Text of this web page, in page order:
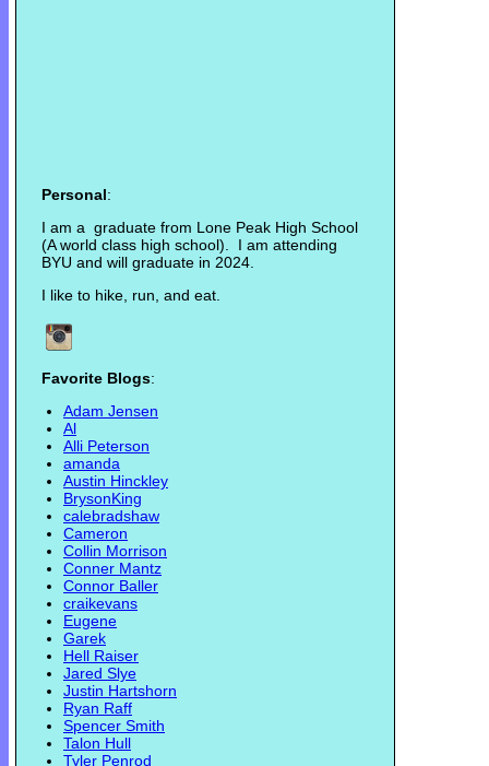
Personal:
I am a graduate from Lone Peak High School
(A world class high school). I am attending
BYU and will graduate in 2024.
I like to hike, run, and eat.
Favorite Blogs:
Adam Jensen
Al
Alli Peterson
amanda
Austin Hinckley
BrysonKing
calebradshaw
Cameron
Collin Morrison
Conner Mantz
Connor Baller
craikevans
Eugene
Garek
Hell Raiser
Jared Slye
Justin Hartshorn
Ryan Raff
Spencer Smith
Talon Hull
Tyler Penrod